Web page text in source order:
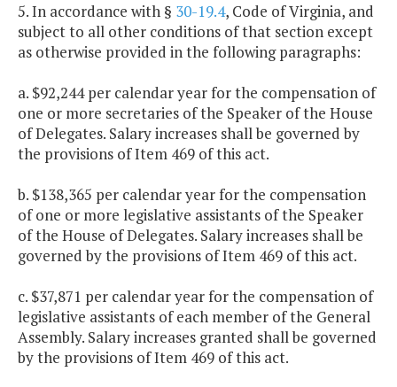
5. In accordance with § 30-19.4, Code of Virginia, and
subject to all other conditions of that section except
as otherwise provided in the following paragraphs:
a. $92,244 per calendar year for the compensation of
one or more secretaries of the Speaker of the House
of Delegates. Salary increases shall be governed by
the provisions of Item 469 of this act.
b. $138,365 per calendar year for the compensation
of one or more legislative assistants of the Speaker
of the House of Delegates. Salary increases shall be
governed by the provisions of Item 469 of this act.
c. $37,871 per calendar year for the compensation of
legislative assistants of each member of the General
Assembly. Salary increases granted shall be governed
by the provisions of Item 469 of this act.